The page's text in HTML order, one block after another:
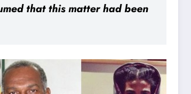
that this matter had been